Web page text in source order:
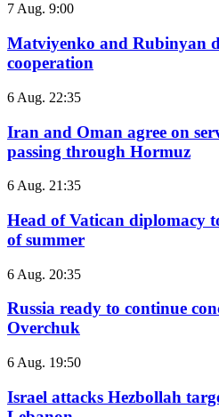
7 Aug. 9:00
Matviyenko and Rubinyan
cooperation
6 Aug. 22:35
Iran and Oman agree on
passing through Hormuz
6 Aug. 21:35
Head of Vatican diplomacy
of summer
6 Aug. 20:35
Russia ready to continue
Overchuk
6 Aug. 19:50
Israel attacks Hezbollah